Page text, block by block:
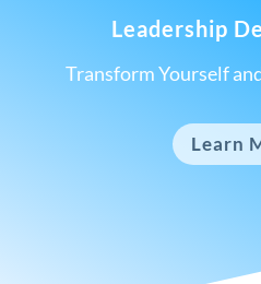
Leadership
Transform Yourself
Learn